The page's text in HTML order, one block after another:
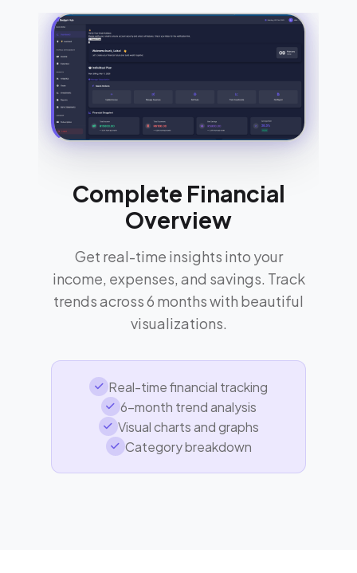
Complete Financial
Overview
Get real-time insights into your
income, expenses, and savings. Track
trends across 6 months with beautiful
visualizations.
Real-time financial tracking
6-month trend analysis
Visual charts and graphs
Category breakdown